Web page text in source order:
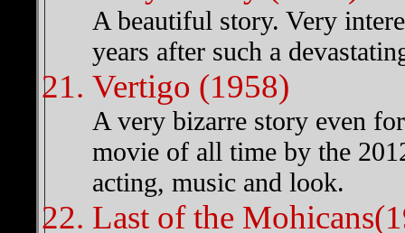
A beautiful story. Very
years after such a
Vertigo (1958)
A very bizarre story even
movie of all time by the
acting, music and look.
Last of the